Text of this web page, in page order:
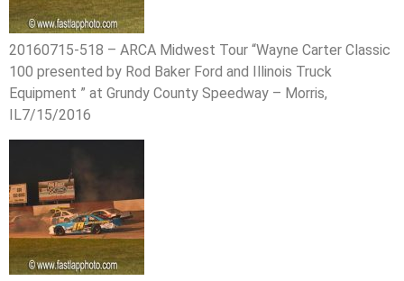
20160715-518 – ARCA Midwest Tour “Wayne Carter Classic
100 presented by Rod Baker Ford and Illinois Truck
Equipment ” at Grundy County Speedway – Morris,
IL7/15/2016